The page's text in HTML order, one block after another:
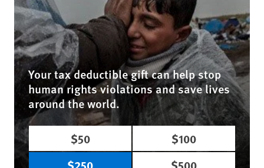
Your tax deductible gift can help stop
human rights violations and save lives
around the world.
$50
$100